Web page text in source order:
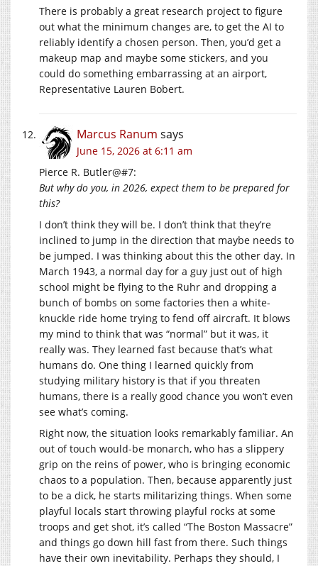
There is probably a great research project to figure
out what the minimum changes are, to get the AI to
reliably identify a chosen person. Then, you’d get a
makeup map and maybe some stickers, and you
could do something embarrassing at an airport,
Representative Lauren Bobert.
Marcus Ranum says
June 15, 2026 at 6:11 am
Pierce R. Butler@#7:
But why do you, in 2026, expect them to be prepared for
this?
I don’t think they will be. I don’t think that they’re
inclined to jump in the direction that maybe needs to
be jumped. I was thinking about this the other day. In
March 1943, a normal day for a guy just out of high
school might be flying to the Ruhr and dropping a
bunch of bombs on some factories then a white-
knuckle ride home trying to fend off aircraft. It blows
my mind to think that was “normal” but it was, it
really was. They learned fast because that’s what
humans do. One thing I learned quickly from
studying military history is that if you threaten
humans, there is a really good chance you won’t even
see what’s coming.
Right now, the situation looks remarkably familiar. An
out of touch would-be monarch, who has a slippery
grip on the reins of power, who is bringing economic
chaos to a population. Then, because apparently just
to be a dick, he starts militarizing things. When some
playful locals start throwing playful rocks at some
troops and get shot, it’s called “The Boston Massacre”
and things go down hill fast from there. Such things
have their own inevitability. Perhaps they should, I